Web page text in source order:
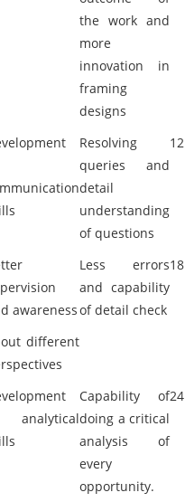
the work and
more
innovation in
framing
designs
Resolving
queries and
detail
understanding
of questions
awareness
different
Less errors
and capability
of detail check
analytical
Capability of
doing a critical
analysis of
every
opportunity.